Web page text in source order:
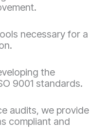
necessary for a
the
9001 standards.
audits, we provide
compliant and